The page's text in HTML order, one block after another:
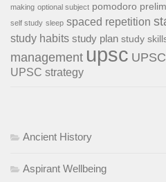
making optional subject pomodoro
self study sleep spaced repetition
study habits study plan study
management upsc
UPSC strategy
Ancient History
Aspirant Wellbeing